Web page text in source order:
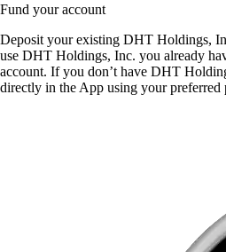
Fund your account
Deposit your existing DHT Holdings,
use DHT Holdings, Inc. you already
account. If you don’t have DHT
directly in the App using your preferred